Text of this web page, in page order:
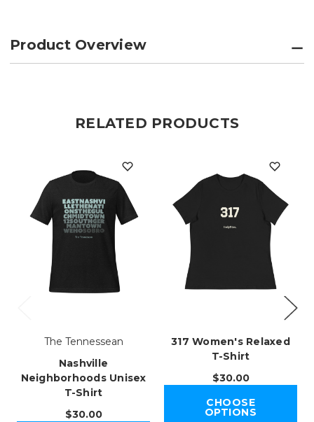
Product Overview
RELATED PRODUCTS
The Tennessean
Nashville
Neighborhoods Unisex
T-Shirt
$30.00
317 Women's Relaxed
T-Shirt
$30.00
CHOOSE
OPTIONS